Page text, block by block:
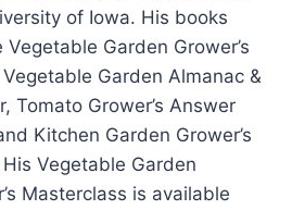
of Iowa. His books
Vegetable Garden Grower’s
Garden Almanac &
Tomato Grower’s Answer
Kitchen Garden Grower’s
Vegetable Garden
Masterclass is available